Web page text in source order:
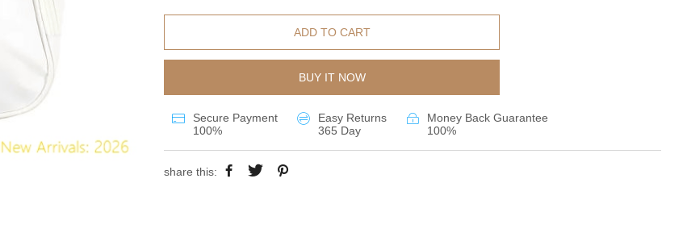
ADD TO CART
BUY IT NOW
Secure Payment
100%
Easy Returns
365 Day
Money Back Guarantee
100%
share this: